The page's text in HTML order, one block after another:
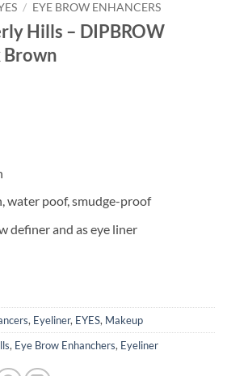
/ EYE BROW ENHANCERS
Hills – DIPBROW
Brown
water poof, smudge-proof
definer and as eye liner
, Eyeliner, EYES, Makeup
, Eye Brow Enhanchers, Eyeliner